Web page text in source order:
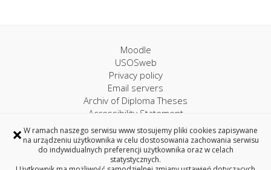
× W ramach naszego serwisu www stosujemy pliki cookies zapisywane
na urządzeniu użytkownika w celu dostosowania zachowania serwisu
do indywidualnych preferencji użytkownika oraz w celach
statystycznych.
Moodle
USOSweb
Privacy policy
Email servers
Archiv of Diploma Theses
Accessibility Statement
University IT Centre
45A, Wiejska Street, 15-351 Bialystok, Poland